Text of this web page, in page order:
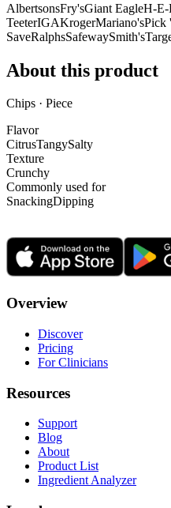
AlbertsonsFry'sGiant EagleH-E-
TeeterIGAKrogerMariano'sPick
SaveRalphsSafewaySmith's
About this product
Chips · Piece
Flavor
CitrusTangySalty
Texture
Crunchy
Commonly used for
SnackingDipping
Overview
Discover
Pricing
For Clinicians
Resources
Support
Blog
About
Product List
Ingredient Analyzer